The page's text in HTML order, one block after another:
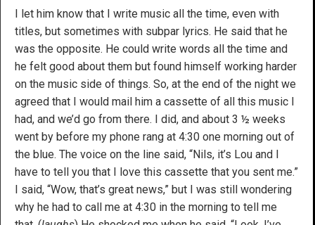
I let him know that I write music all the time, even with
titles, but sometimes with subpar lyrics. He said that he
was the opposite. He could write words all the time and
he felt good about them but found himself working harder
on the music side of things. So, at the end of the night we
agreed that I would mail him a cassette of all this music I
had, and we’d go from there. I did, and about 3 ½ weeks
went by before my phone rang at 4:30 one morning out of
the blue. The voice on the line said, “Nils, it’s Lou and I
have to tell you that I love this cassette that you sent me.”
I said, “Wow, that’s great news,” but I was still wondering
why he had to call me at 4:30 in the morning to tell me